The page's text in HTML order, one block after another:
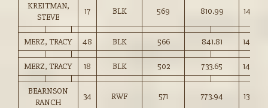
KREITMAN,
STEVE
17 BLK 569 810.99 142.50
MERZ, TRACY 48 BLK 566 841.81 148.50
MERZ, TRACY 18 BLK 502 733.65 146.00
BEARNSON
RANCH
34 RWF 571 773.94 135.50